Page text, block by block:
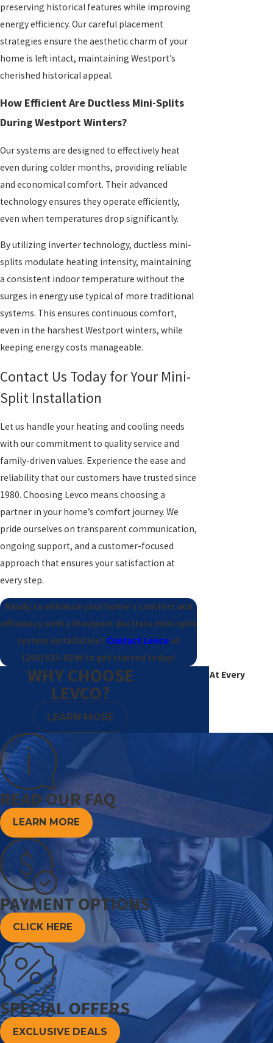
preserving historical features while improving
energy efficiency. Our careful placement
strategies ensure the aesthetic charm of your
home is left intact, maintaining Westport’s
cherished historical appeal.
How Efficient Are Ductless Mini-Splits
During Westport Winters?
Our systems are designed to effectively heat
even during colder months, providing reliable
and economical comfort. Their advanced
technology ensures they operate efficiently,
even when temperatures drop significantly.
By utilizing inverter technology, ductless mini-
splits modulate heating intensity, maintaining
a consistent indoor temperature without the
surges in energy use typical of more traditional
systems. This ensures continuous comfort,
even in the harshest Westport winters, while
keeping energy costs manageable.
Contact Us Today for Your Mini-
Split Installation
Let us handle your heating and cooling needs
with our commitment to quality service and
family-driven values. Experience the ease and
reliability that our customers have trusted since
1980. Choosing Levco means choosing a
partner in your home’s comfort journey. We
pride ourselves on transparent communication,
ongoing support, and a customer-focused
approach that ensures your satisfaction at
every step.
Ready to enhance your home’s comfort and
efficiency with a Westport ductless mini-split
system installation? Contact Levco at
(203) 533-8249to get started today!
WHY CHOOSE
LEVCO?
LEARN MORE
Excellence At Every
READ OUR FAQ
LEARN MORE
PAYMENT OPTIONS
CLICK HERE
SPECIAL OFFERS
EXCLUSIVE DEALS